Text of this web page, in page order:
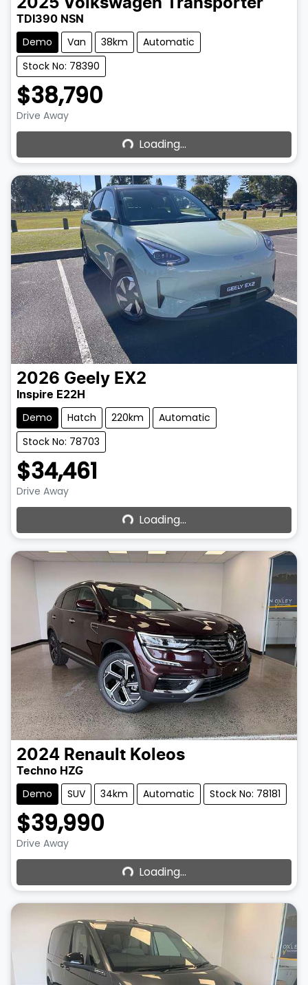
TDI390 NSN
Demo Van 38km
Automatic
Stock No: 78390
$38,790
Drive Away Loading...
Loading...
2026 Geely EX2
Inspire E22H
Demo Hatch 220km
Automatic
Stock No: 78703
$34,461
Drive Away Loading...
Loading...
2024 Renault Koleos
Techno HZG
Demo SUV 34km Automatic Stock No: 78181
$39,990
Drive Away Loading...
Loading...